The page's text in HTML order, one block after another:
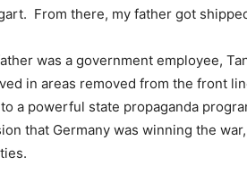
From there, my father got
was a government employee,
in areas removed from the front
a powerful state propaganda
that Germany was winning the